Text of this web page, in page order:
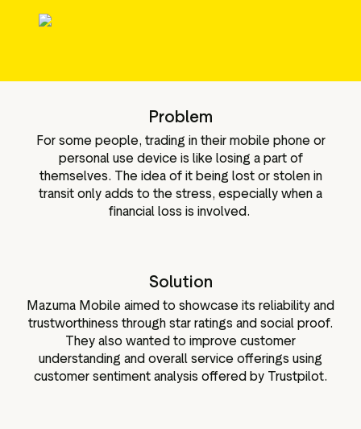
media-tools
Problem
For some people, trading in their mobile phone or
personal use device is like losing a part of
themselves. The idea of it being lost or stolen in
transit only adds to the stress, especially when a
financial loss is involved.
Solution
Mazuma Mobile aimed to showcase its reliability and
trustworthiness through star ratings and social proof.
They also wanted to improve customer
understanding and overall service offerings using
customer sentiment analysis offered by Trustpilot.